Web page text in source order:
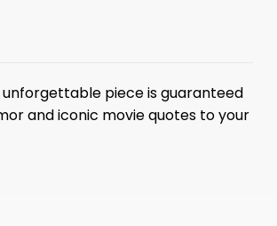
piece is guaranteed
and iconic movie quotes to your